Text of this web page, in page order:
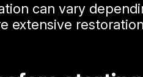
can vary
extensive